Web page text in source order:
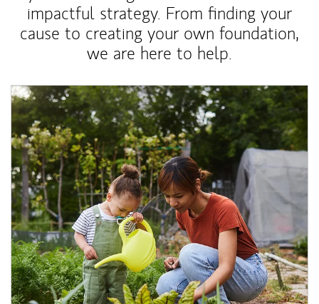
impactful strategy. From finding your
cause to creating your own foundation,
we are here to help.
Article Image